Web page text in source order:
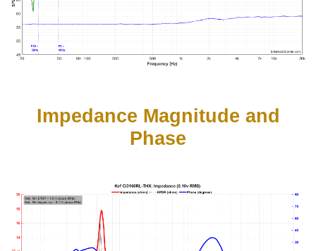
Impedance Magnitude and
Phase